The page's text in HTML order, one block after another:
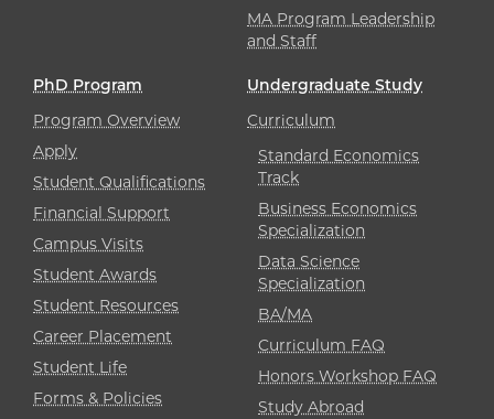
MA Program Leadership
and Staff
PhD Program
Program Overview
Apply
Student Qualifications
Financial Support
Campus Visits
Student Awards
Student Resources
Career Placement
Student Life
Forms & Policies
Undergraduate Study
Curriculum
Standard Economics
Track
Business Economics
Specialization
Data Science
Specialization
BA/MA
Curriculum FAQ
Honors Workshop FAQ
Study Abroad